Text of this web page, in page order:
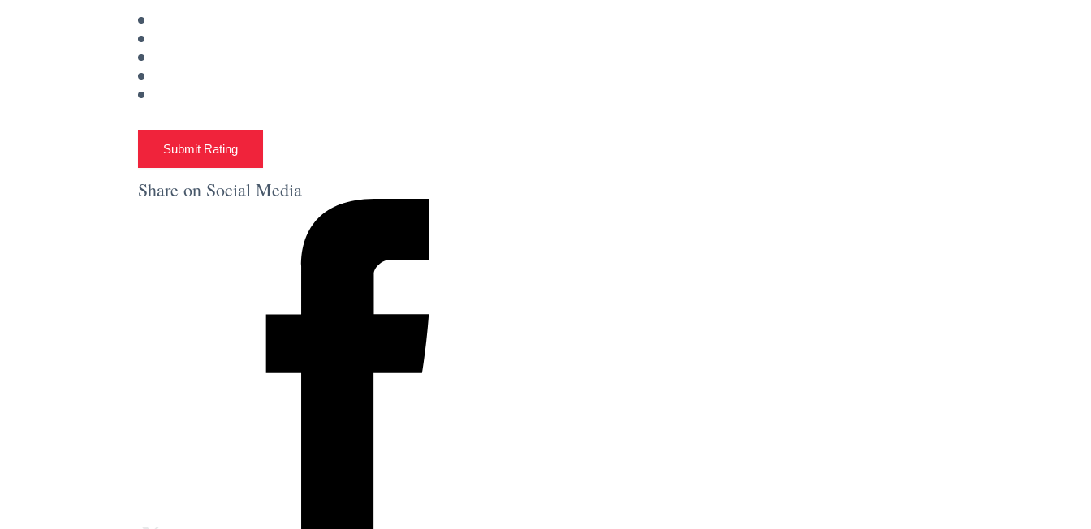
Submit Rating
Share on Social Media